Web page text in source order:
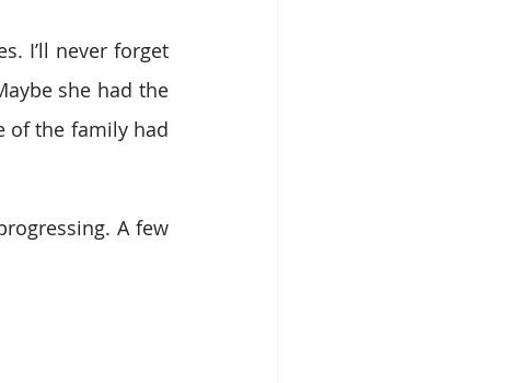
I’ll never forget
she had the
of the family had
A few